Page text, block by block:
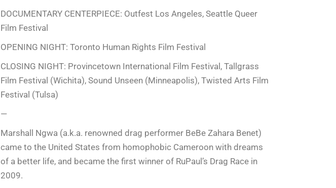
DOCUMENTARY CENTERPIECE: Outfest Los Angeles, Seattle Queer
Film Festival
OPENING NIGHT: Toronto Human Rights Film Festival
CLOSING NIGHT: Provincetown International Film Festival, Tallgrass
Film Festival (Wichita), Sound Unseen (Minneapolis), Twisted Arts Film
Festival (Tulsa)
—
Marshall Ngwa (a.k.a. renowned drag performer BeBe Zahara Benet)
came to the United States from homophobic Cameroon with dreams
of a better life, and became the first winner of RuPaul’s Drag Race in
2009.